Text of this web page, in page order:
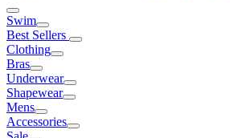
Swim
Best Sellers
Clothing
Bras
Underwear
Shapewear
Mens
Accessories